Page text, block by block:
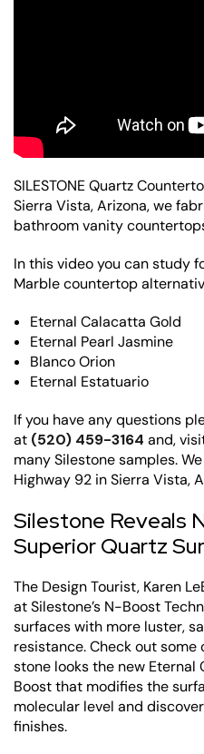
SILESTONE Quartz
Sierra Vista, Arizona, we
bathroom vanity
In this video you can study
Marble countertop
Eternal Calacatta Gold
Eternal Pearl Jasmine
Blanco Orion
Eternal Estatuario
If you have any questions
at (520) 459-3164 and,
many Silestone samples.
Highway 92 in Sierra Vista,
Silestone Reveals
Superior Quartz
The Design Tourist, Karen
at Silestone’s N-Boost
surfaces with more luster,
resistance. Check out
stone looks the new
Boost that modifies the
molecular level and
finishes.